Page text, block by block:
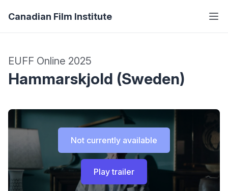
Canadian Film Institute
EUFF Online 2025
Hammarskjold (Sweden)
Not currently available
Play trailer